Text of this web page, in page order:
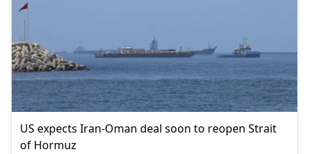
US expects Iran-Oman deal soon to reopen Strait
of Hormuz